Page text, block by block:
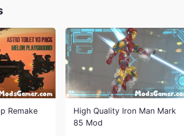
Remake
High Quality Iron Man Mark
85 Mod